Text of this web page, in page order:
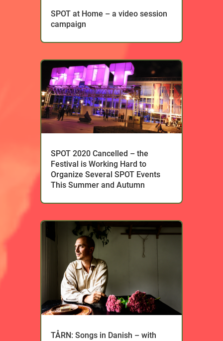
SPOT at Home – a video session
campaign
SPOT 2020 Cancelled – the
Festival is Working Hard to
Organize Several SPOT Events
This Summer and Autumn
TÅRN: Songs in Danish – with